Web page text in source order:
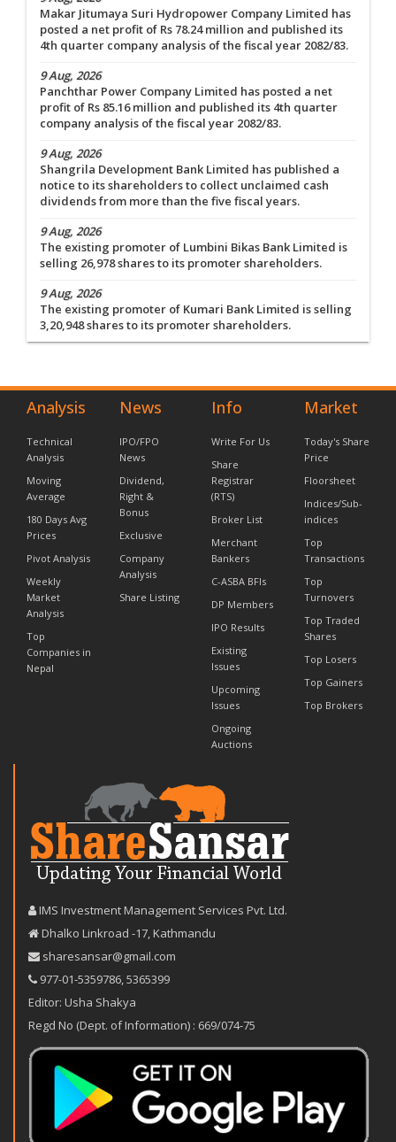
Makar Jitumaya Suri Hydropower Company Limited has
posted a net profit of Rs 78.24 million and published its
4th quarter company analysis of the fiscal year 2082/83.
9 Aug, 2026
Panchthar Power Company Limited has posted a net
profit of Rs 85.16 million and published its 4th quarter
company analysis of the fiscal year 2082/83.
9 Aug, 2026
Shangrila Development Bank Limited has published a
notice to its shareholders to collect unclaimed cash
dividends from more than the five fiscal years.
9 Aug, 2026
The existing promoter of Lumbini Bikas Bank Limited is
selling 26,978 shares to its promoter shareholders.
9 Aug, 2026
The existing promoter of Kumari Bank Limited is selling
3,20,948 shares to its promoter shareholders.
Analysis
Technical
Analysis
Moving
Average
180 Days Avg
Prices
Pivot Analysis
Weekly
Market
Analysis
Top
Companies in
Nepal
News
IPO/FPO
News
Dividend,
Right &
Bonus
Exclusive
Company
Analysis
Share Listing
Info
Write For Us
Share
Registrar
(RTS)
Broker List
Merchant
Bankers
C-ASBA BFIs
DP Members
IPO Results
Existing
Issues
Upcoming
Issues
Ongoing
Auctions
Market
Today's Share
Price
Floorsheet
Indices/Sub-
indices
Top
Transactions
Top
Turnovers
Top Traded
Shares
Top Losers
Top Gainers
Top Brokers
IMS Investment Management Services Pvt. Ltd.
Dhalko Linkroad -17, Kathmandu
sharesansar@gmail.com
977-‪01-5359786‬,5365399
Editor: Usha Shakya
Regd No (Dept. of Information) : 669/074-75